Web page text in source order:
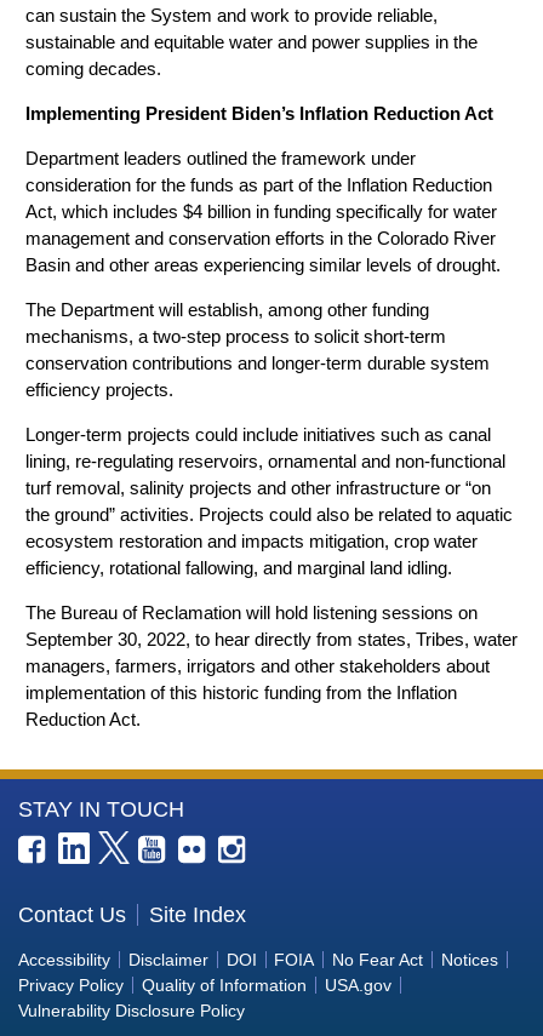
can sustain the System and work to provide reliable,
sustainable and equitable water and power supplies in the
coming decades.
Implementing President Biden’s Inflation Reduction Act
Department leaders outlined the framework under
consideration for the funds as part of the Inflation Reduction
Act, which includes $4 billion in funding specifically for water
management and conservation efforts in the Colorado River
Basin and other areas experiencing similar levels of drought.
The Department will establish, among other funding
mechanisms, a two-step process to solicit short-term
conservation contributions and longer-term durable system
efficiency projects.
Longer-term projects could include initiatives such as canal
lining, re-regulating reservoirs, ornamental and non-functional
turf removal, salinity projects and other infrastructure or “on
the ground” activities. Projects could also be related to aquatic
ecosystem restoration and impacts mitigation, crop water
efficiency, rotational fallowing, and marginal land idling.
The Bureau of Reclamation will hold listening sessions on
September 30, 2022, to hear directly from states, Tribes, water
managers, farmers, irrigators and other stakeholders about
implementation of this historic funding from the Inflation
Reduction Act.
More
Information
the
Bureau
of
Reclamation
STAY IN TOUCH
Contact Us Site Index
Accessibility Disclaimer DOI FOIA No Fear Act
Notices
Privacy Policy
Quality of Information
USA.gov
Vulnerability Disclosure Policy